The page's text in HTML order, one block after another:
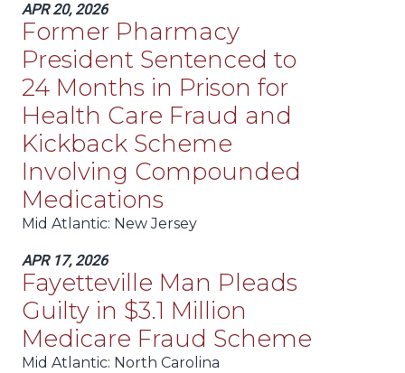
APR 20, 2026
Former Pharmacy
President Sentenced to
24 Months in Prison for
Health Care Fraud and
Kickback Scheme
Involving Compounded
Medications
Mid Atlantic: New Jersey
APR 17, 2026
Fayetteville Man Pleads
Guilty in $3.1 Million
Medicare Fraud Scheme
Mid Atlantic: North Carolina